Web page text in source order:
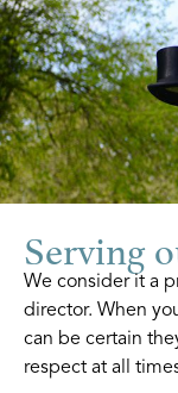
Serving
We consider it a
director. When
can be certain
respect at all